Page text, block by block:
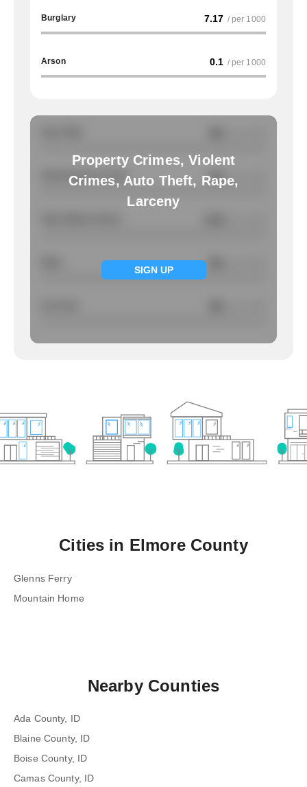
Burglary 7.17 / per 1000
Arson 0.1 / per 1000
Property Crimes, Violent
Crimes, Auto Theft, Rape,
Larceny
SIGN UP
Total Property Crimes NA / per 1000
Cities in Elmore County
Glenns Ferry
Mountain Home
Nearby Counties
Ada County, ID
Blaine County, ID
Boise County, ID
Camas County, ID